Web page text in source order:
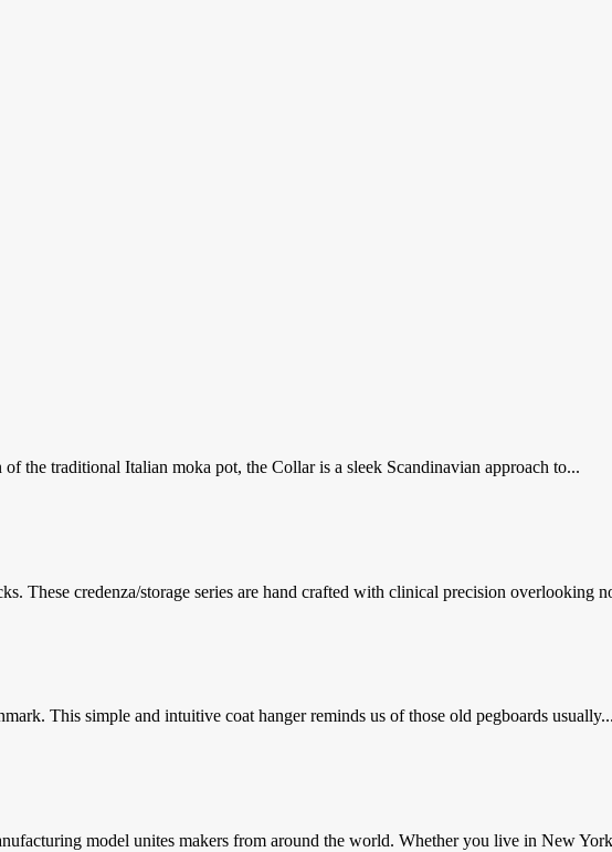
the traditional Italian moka pot, the Collar is a sleek Scandinavian approach to...
These credenza/storage series are hand crafted with clinical precision overlooking
This simple and intuitive coat hanger reminds us of those old pegboards usually...
model unites makers from around the world. Whether you live in New